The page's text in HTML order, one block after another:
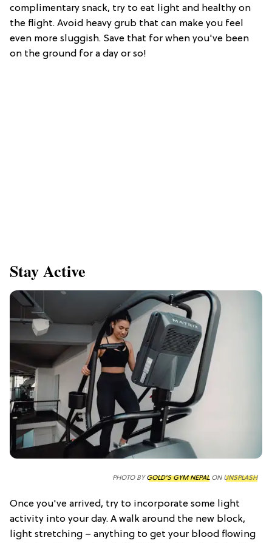
complimentary snack, try to eat light and healthy on
the flight. Avoid heavy grub that can make you feel
even more sluggish. Save that for when you've been
on the ground for a day or so!
Stay Active
PHOTO BYGOLD'S GYM NEPALON UNSPLASH
Once you've arrived, try to incorporate some light
activity into your day. A walk around the new block,
light stretching – anything to get your blood flowing